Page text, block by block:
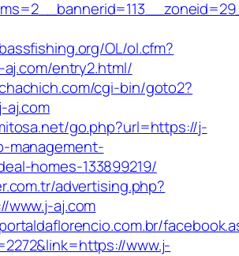
OL/ol.cfm?
entry2.html/
cgi-bin/goto2?
aj.com
go.php?url=https://j-
management-
homes-133899219/
advertising.php?
www.j-aj.com
www.j-